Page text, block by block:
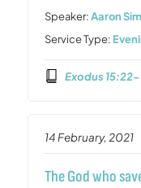
Speaker:Aaron
Service Type:
Exodus 15:22-
14 February, 2021
The God who